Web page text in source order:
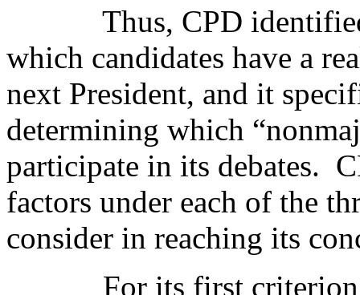
Thus, CPD
which candidates have a
next President, and it
determining which
participate in its debates.
factors under each of the
consider in reaching its
For its first